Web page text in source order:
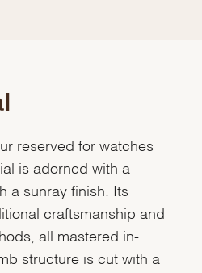
reserved for watches
is adorned with a
a sunray finish. Its
craftsmanship and
all mastered in-
structure is cut with a